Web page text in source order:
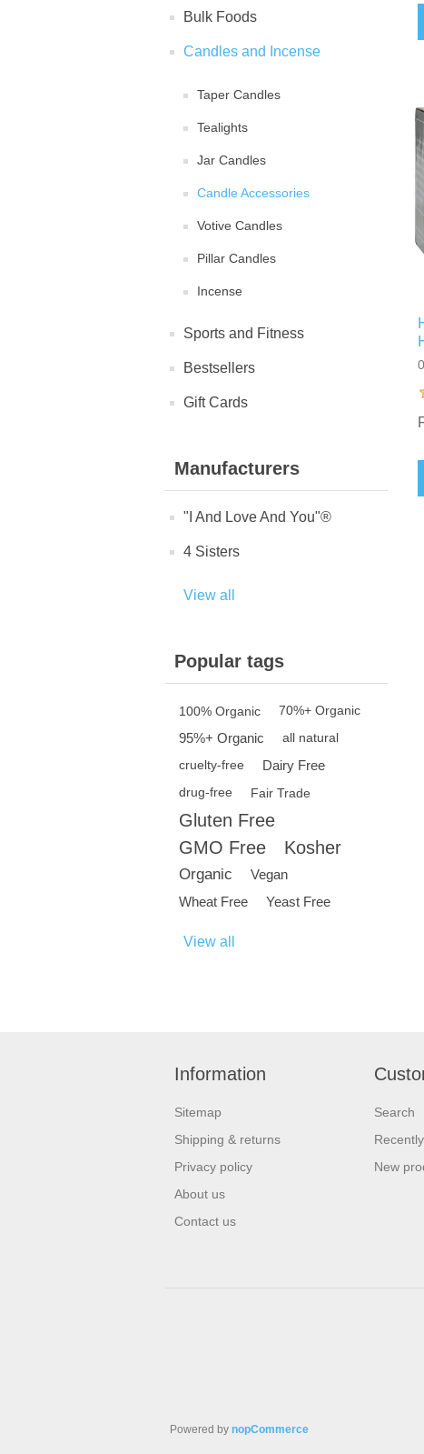
Bulk Foods
Candles and Incense
Taper Candles
Tealights
Jar Candles
Candle Accessories
Votive Candles
Pillar Candles
Incense
Sports and Fitness
Bestsellers
Gift Cards
Manufacturers
"I And Love And You"®
4 Sisters
View all
Popular tags
100% Organic 70%+ Organic
95%+ Organic
all natural
cruelty-free
Dairy Free
drug-free Fair Trade
Gluten Free
GMO Free
Kosher
Organic
Vegan
Wheat Free
Yeast Free
View all
Information
Sitemap
Shipping & returns
Privacy policy
About us
Contact us
Search
New
Powered by nopCommerce